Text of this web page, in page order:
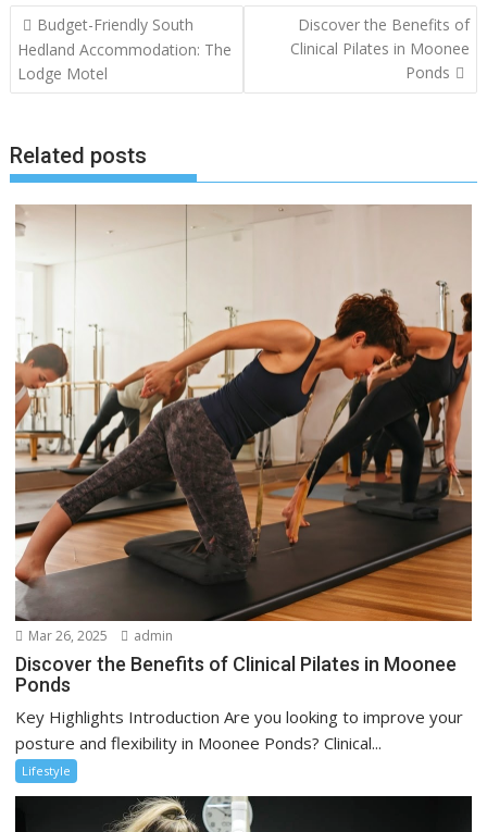
Post
navigation
Budget-Friendly South
Hedland Accommodation: The
Lodge Motel
Discover the Benefits of
Clinical Pilates in Moonee
Ponds
Related posts
Mar 26, 2025 admin
Discover the Benefits of Clinical Pilates in Moonee
Ponds
Key Highlights Introduction Are you looking to improve your
posture and flexibility in Moonee Ponds? Clinical...
Lifestyle